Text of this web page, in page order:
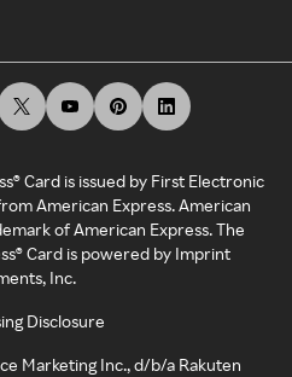
Card is issued by First Electronic
American Express. American
of American Express. The
Card is powered by Imprint
Inc.
Disclosure
Marketing Inc., d/b/a Rakuten